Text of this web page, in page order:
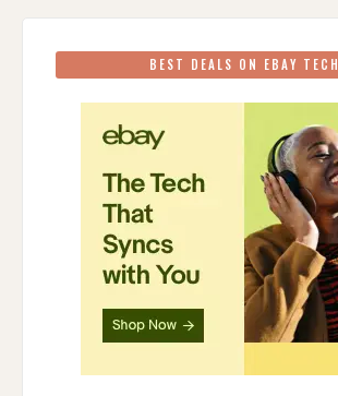
BEST DEALS ON EBAY TECH